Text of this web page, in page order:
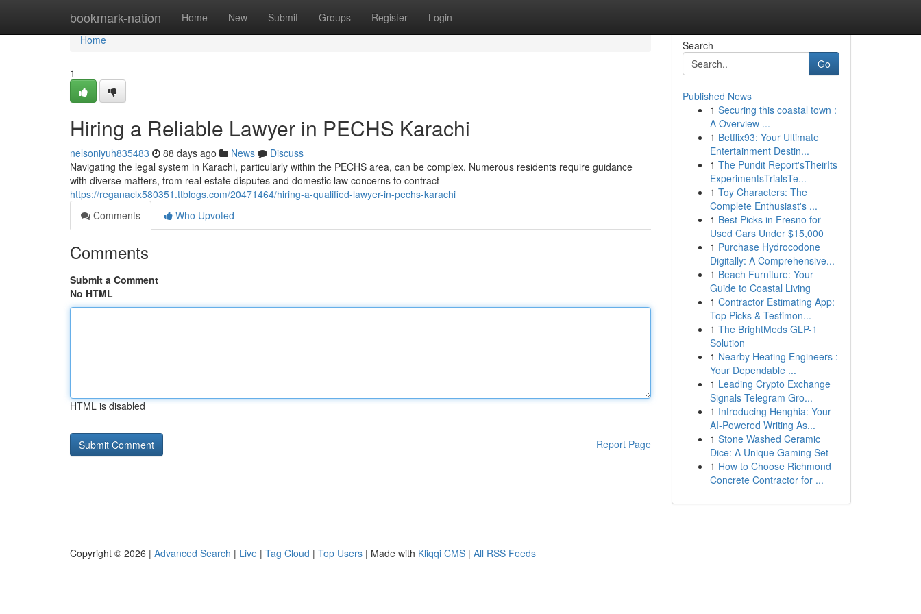
bookmark-nation Home New Submit Groups Register Login
Home
Home
1
Hiring a Reliable Lawyer in PECHS Karachi
nelsoniyuh835483 88 days ago News
Discuss
Navigating the legal system in Karachi, particularly within the PECHS area, can be complex. Numerous residents require guidance
with diverse matters, from real estate disputes and domestic law concerns to contract
https://reganaclx580351.ttblogs.com/20471464/hiring-a-qualified-lawyer-in-pechs-karachi
Comments
Who Upvoted
Comments
Submit a Comment
No HTML
HTML is disabled
Report Page
Search
Go
Published News
1 Securing this coastal town :
A Overview ...
1 Betflix93: Your Ultimate
Entertainment Destin...
1 The Pundit Report'sTheirIts
ExperimentsTrialsTe...
1 Toy Characters: The
Complete Enthusiast's ...
1 Best Picks in Fresno for
Used Cars Under $15,000
1 Purchase Hydrocodone
Digitally: A Comprehensive...
1 Beach Furniture: Your
Guide to Coastal Living
1 Contractor Estimating App:
Top Picks & Testimon...
1 The BrightMeds GLP-1
Solution
1 Nearby Heating Engineers :
Your Dependable ...
1 Leading Crypto Exchange
Signals Telegram Gro...
1 Introducing Henghia: Your
AI-Powered Writing As...
1 Stone Washed Ceramic
Dice: A Unique Gaming Set
1 How to Choose Richmond
Concrete Contractor for ...
Copyright © 2026 | Advanced Search | Live | Tag Cloud | Top Users | Made with Kliqqi CMS | All RSS Feeds